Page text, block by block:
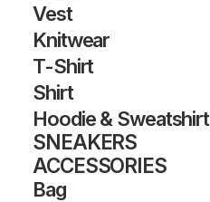
Vest
Knitwear
T-Shirt
Shirt
Hoodie & Sweatshirt
SNEAKERS
ACCESSORIES
Bag